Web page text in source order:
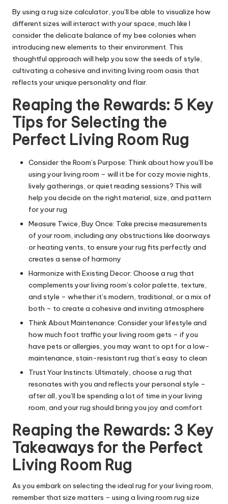
By using a rug size calculator, you’ll be able to visualize how
different sizes will interact with your space, much like I
consider the delicate balance of my bee colonies when
introducing new elements to their environment. This
thoughtful approach will help you sow the seeds of style,
cultivating a cohesive and inviting living room oasis that
reflects your unique personality and flair.
Reaping the Rewards: 5 Key
Tips for Selecting the
Perfect Living Room Rug
Consider the Room’s Purpose: Think about how you’ll be
using your living room – will it be for cozy movie nights,
lively gatherings, or quiet reading sessions? This will
help you decide on the right material, size, and pattern
for your rug
Measure Twice, Buy Once: Take precise measurements
of your room, including any obstructions like doorways
or heating vents, to ensure your rug fits perfectly and
creates a sense of harmony
Harmonize with Existing Decor: Choose a rug that
complements your living room’s color palette, texture,
and style – whether it’s modern, traditional, or a mix of
both – to create a cohesive and inviting atmosphere
Think About Maintenance: Consider your lifestyle and
how much foot traffic your living room gets – if you
have pets or allergies, you may want to opt for a low-
maintenance, stain-resistant rug that’s easy to clean
Trust Your Instincts: Ultimately, choose a rug that
resonates with you and reflects your personal style –
after all, you’ll be spending a lot of time in your living
room, and your rug should bring you joy and comfort
Reaping the Rewards: 3 Key
Takeaways for the Perfect
Living Room Rug
As you embark on selecting the ideal rug for your living room,
remember that size matters – using a living room rug size